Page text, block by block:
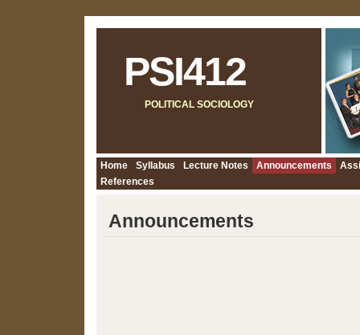
PSI412
POLITICAL SOCIOLOGY
Home Syllabus Lecture Notes Announcements
References
Announcements